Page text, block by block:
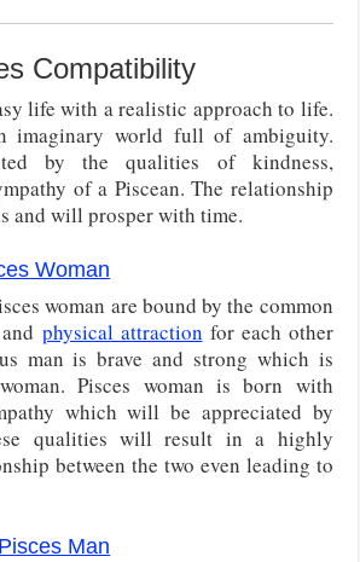
Compatibility
life with a realistic approach to life.
imaginary world full of ambiguity.
by the qualities of kindness,
of a Piscean. The relationship
and will prosper with time.
Woman
woman are bound by the common
physical attraction for each other
man is brave and strong which is
Pisces woman is born with
which will be appreciated by
qualities will result in a highly
between the two even leading to
Man